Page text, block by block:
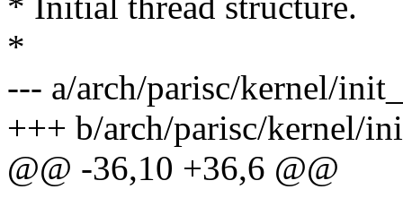
*
--- a/arch/parisc/kernel/
+++ b/arch/parisc/kernel/
@@ -36,10 +36,6 @@